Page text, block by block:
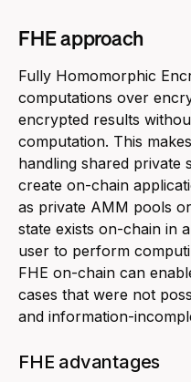
FHE approach
Fully Homomorphic
computations over
encrypted results
computation. This
handling shared private
create on-chain
as private AMM pools
state exists on-chain in
user to perform
FHE on-chain can
cases that were not
and information-
FHE advantages